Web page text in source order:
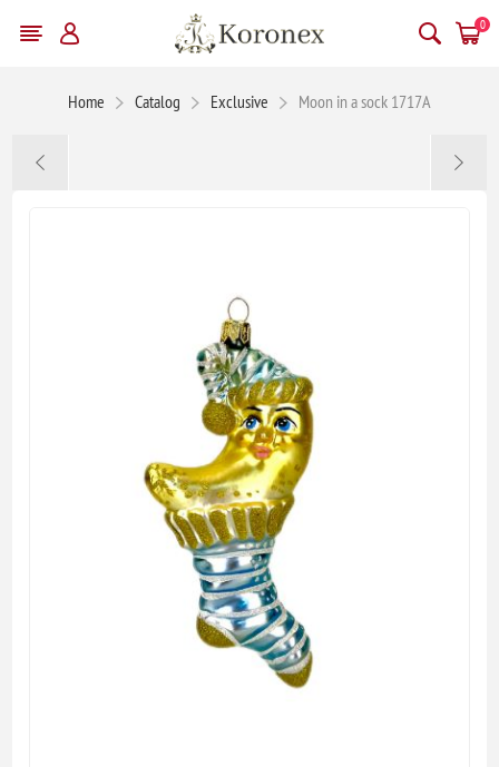
0
Home Catalog Exclusive Moon in a sock 1717A